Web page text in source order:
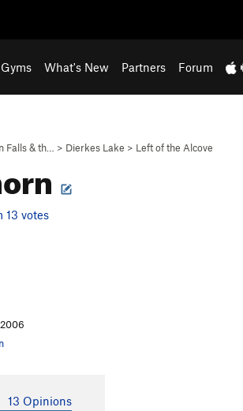
Gyms What's New Partners Forum
Falls & th… > Dierkes Lake > Left of the Alcove
13 votes
2006
13 Opinions